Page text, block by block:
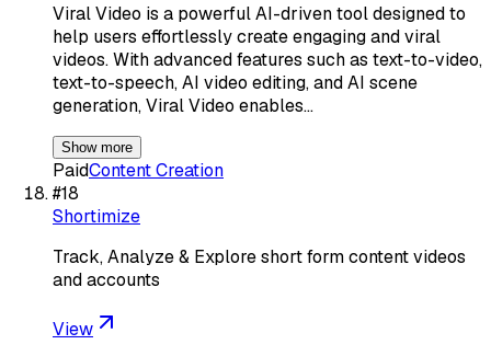
Viral Video is a powerful AI-driven tool designed to
help users effortlessly create engaging and viral
videos. With advanced features such as text-to-video,
text-to-speech, AI video editing, and AI scene
generation, Viral Video enables…
Show more
PaidContent Creation
#18
Shortimize
Track, Analyze & Explore short form content videos
and accounts
View